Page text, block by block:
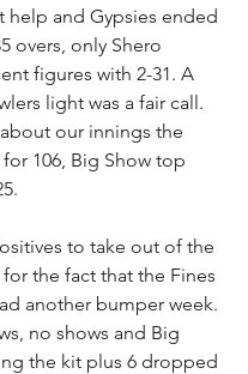
help and Gypsies ended
overs, only Shero
figures with 2-31. A
light was a fair call.
our innings the
106, Big Show top
to take out of the
the fact that the Fines
another bumper week.
no shows and Big
the kit plus 6 dropped